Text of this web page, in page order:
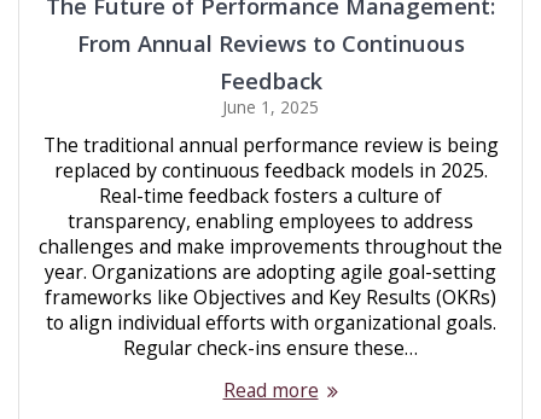
From Annual Reviews to Continuous
Feedback
June 1, 2025
The traditional annual performance review is being
replaced by continuous feedback models in 2025.
Real-time feedback fosters a culture of
transparency, enabling employees to address
challenges and make improvements throughout the
year. Organizations are adopting agile goal-setting
frameworks like Objectives and Key Results (OKRs)
to align individual efforts with organizational goals.
Regular check-ins ensure these…
Read more